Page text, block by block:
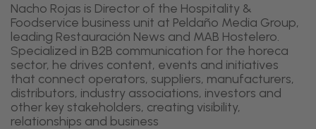
Nacho Rojas is Director of the Hospitality &
Foodservice business unit at Peldaño Media Group,
leading Restauración News and MAB Hostelero.
Specialized in B2B communication for the horeca
sector, he drives content, events and initiatives
that connect operators, suppliers, manufacturers,
distributors, industry associations, investors and
other key stakeholders, creating visibility,
relationships and business